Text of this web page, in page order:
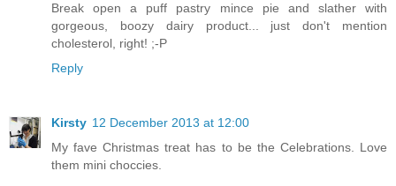
Break open a puff pastry mince pie and slather with
gorgeous, boozy dairy product... just don't mention
cholesterol, right! ;-P
Reply
Kirsty 12 December 2013 at 12:00
My fave Christmas treat has to be the Celebrations. Love
them mini choccies.